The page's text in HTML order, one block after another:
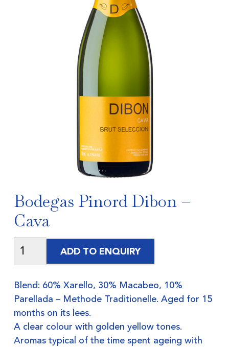
Bodegas Pinord Dibon –
Cava
ADD TO ENQUIRY
Blend: 60% Xarello, 30% Macabeo, 10%
Parellada – Methode Traditionelle. Aged for 15
months on its lees.
A clear colour with golden yellow tones.
Aromas typical of the time spent ageing with